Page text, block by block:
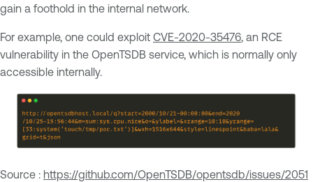
gain a foothold in the internal network.
For example, one could exploit CVE-2020-35476, an RCE
vulnerability in the OpenTSDB service, which is normally only
accessible internally.
Source : https://github.com/OpenTSDB/opentsdb/issues/2051